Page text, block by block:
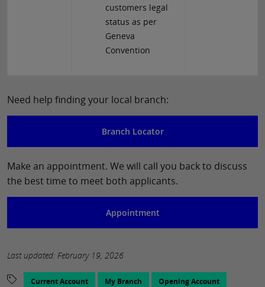
customers legal
status as per
Geneva
Convention
Need help finding your local branch:
Branch Locator
Make an appointment. We will call you back to discuss
the best time to meet both applicants.
Appointment
Last updated: February 19, 2026
Current Account My Branch Opening Account